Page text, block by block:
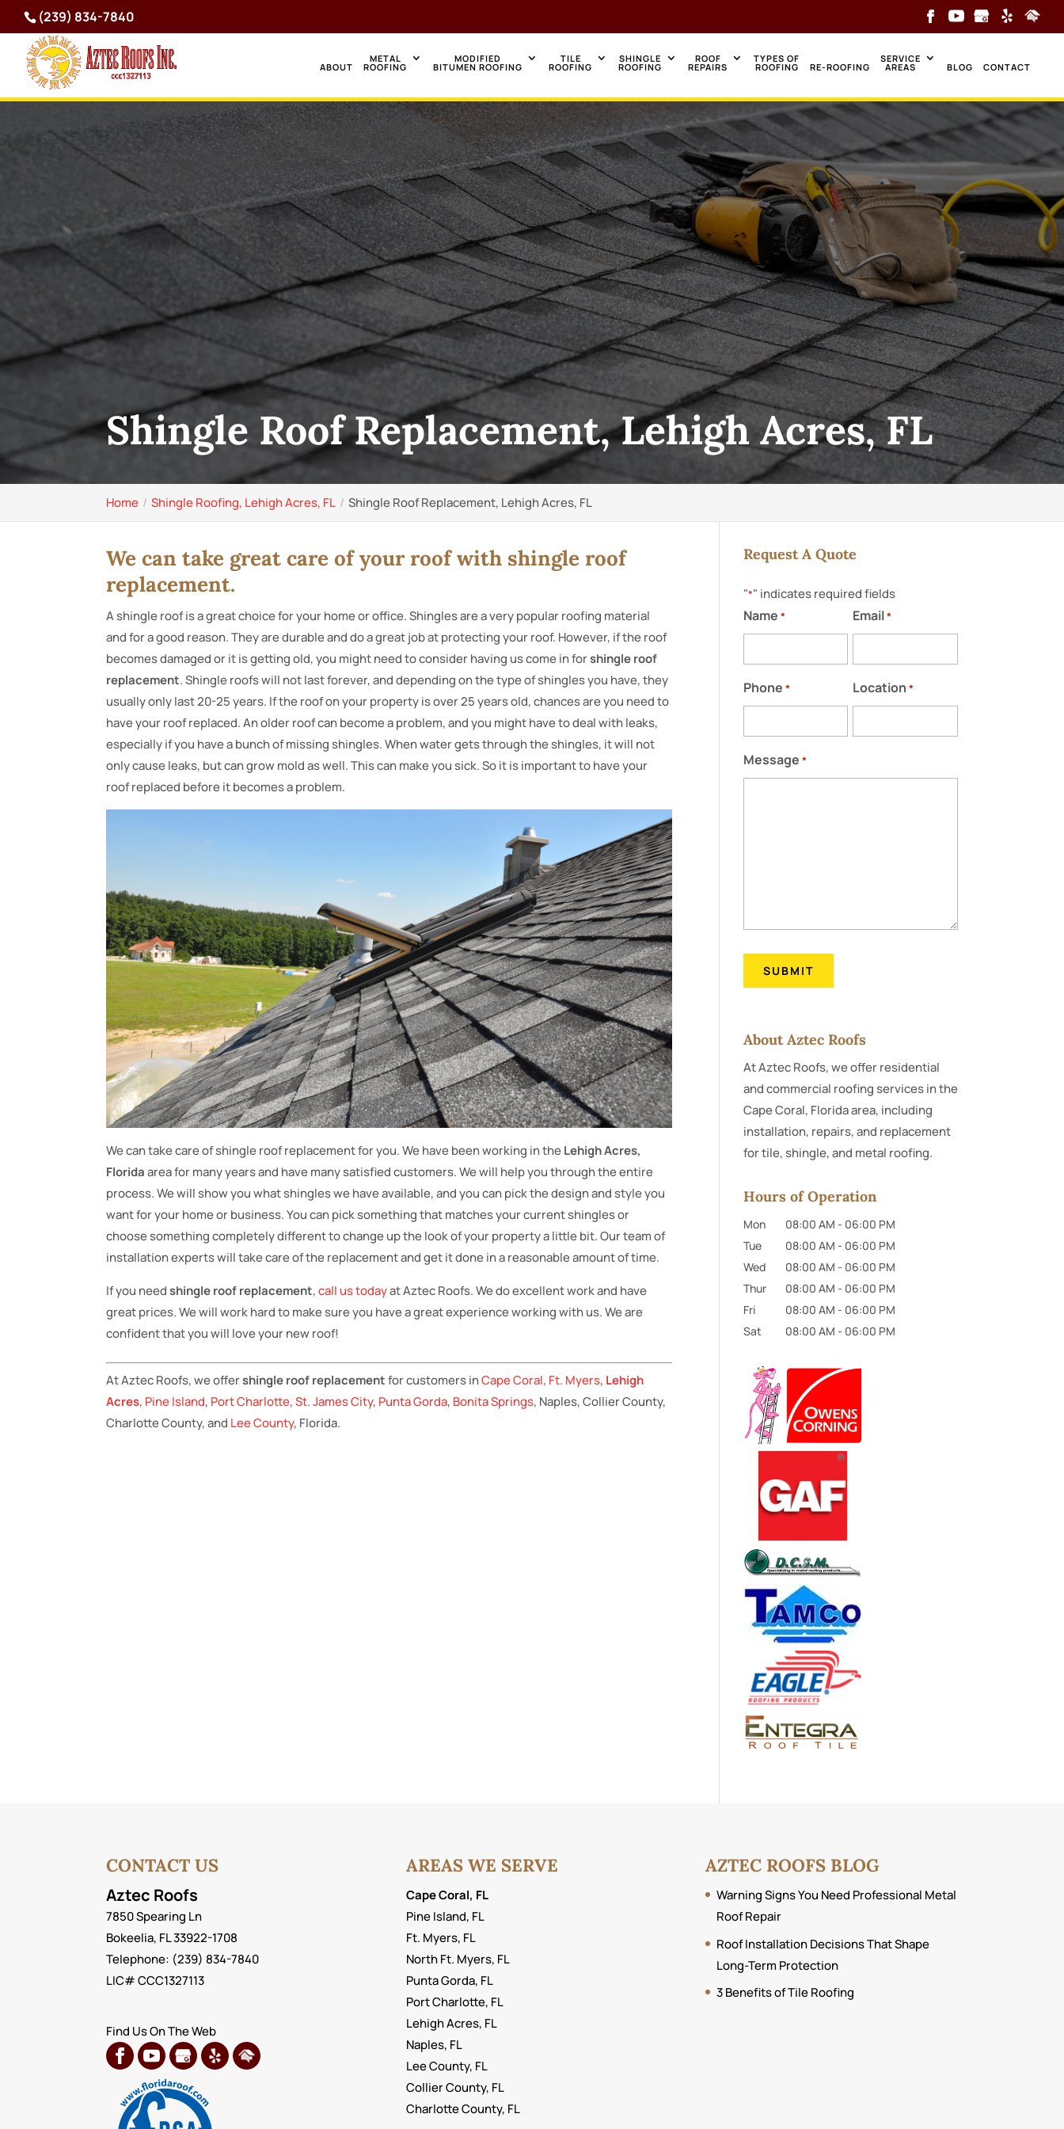
(239) 834-7840
ABOUT
METAL
ROOFING
MODIFIED
BITUMEN ROOFING
TILE
ROOFING
SHINGLE
ROOFING
ROOF
REPAIRS
TYPES OF
ROOFING RE-ROOFING
SERVICE
AREAS BLOG CONTACT
Shingle Roof Replacement, Lehigh Acres, FL
Home Shingle Roofing, Lehigh Acres, FL Shingle Roof Replacement, Lehigh Acres, FL
We can take great care of your roof with shingle roof
replacement.
A shingle roof is a great choice for your home or office. Shingles are a very popular roofing material
and for a good reason. They are durable and do a great job at protecting your roof. However, if the roof
becomes damaged or it is getting old, you might need to consider having us come in forshingle roof
replacement. Shingle roofs will not last forever, and depending on the type of shingles you have, they
usually only last 20-25 years. If the roof on your property is over 25 years old, chances are you need to
have your roof replaced. An older roof can become a problem, and you might have to deal with leaks,
especially if you have a bunch of missing shingles. When water gets through the shingles, it will not
only cause leaks, but can grow mold as well. This can make you sick. So it is important to have your
roof replaced before it becomes a problem.
We can take care of shingle roof replacement for you. We have been working in theLehigh Acres,
Floridaarea for many years and have many satisfied customers. We will help you through the entire
process. We will show you what shingles we have available, and you can pick the design and style you
want for your home or business. You can pick something that matches your current shingles or
choose something completely different to change up the look of your property a little bit. Our team of
installation experts will take care of the replacement and get it done in a reasonable amount of time.
If you need shingle roof replacement,call us todayat Aztec Roofs. We do excellent work and have
great prices. We will work hard to make sure you have a great experience working with us. We are
confident that you will love your new roof!
At Aztec Roofs, we offershingle roof replacementfor customers inCape Coral, Ft. Myers, Lehigh
Acres, Pine Island, Port Charlotte,St. James City, Punta Gorda, Bonita Springs, Naples, Collier County,
Charlotte County, and Lee County, Florida.
Request A Quote
"*" indicates required fields
Name * Email*
Phone * Location *
Message *
About Aztec Roofs
At Aztec Roofs, we offer residential
and commercial roofing services in the
Cape Coral, Florida area, including
installation, repairs, and replacement
for tile, shingle, and metal roofing.
Hours of Operation
Mon 08:00 AM - 06:00 PM
Tue
08:00 AM - 06:00 PM
Wed
08:00 AM - 06:00 PM
Thur
08:00 AM - 06:00 PM
Fri
08:00 AM - 06:00 PM
Sat
08:00 AM - 06:00 PM
CONTACT US
Aztec Roofs
7850 Spearing Ln
Bokeelia, FL33922-1708
Telephone: (239) 834-7840
LIC# CCC1327113
Find Us On The Web
AREAS WE SERVE
Cape Coral, FL
Pine Island, FL
Ft. Myers, FL
North Ft. Myers, FL
Punta Gorda, FL
Port Charlotte, FL
Lehigh Acres, FL
Naples, FL
Lee County, FL
Collier County, FL
Charlotte County, FL
AZTEC ROOFS BLOG
Warning Signs You Need Professional Metal
Roof Repair
Roof Installation Decisions That Shape
Long-Term Protection
3 Benefits of Tile Roofing